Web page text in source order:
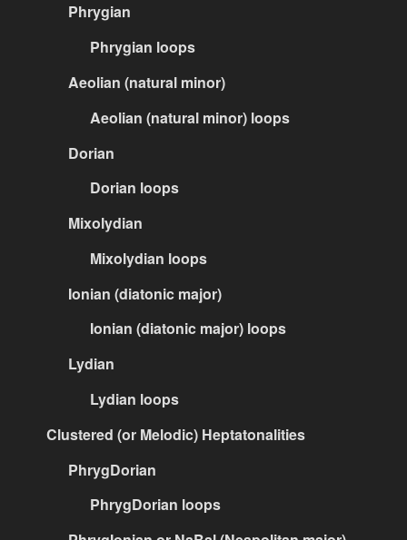
Phrygian
Phrygian loops
Aeolian (natural minor)
Aeolian (natural minor) loops
Dorian
Dorian loops
Mixolydian
Mixolydian loops
Ionian (diatonic major)
Ionian (diatonic major) loops
Lydian
Lydian loops
Clustered (or Melodic) Heptatonalities
PhrygDorian
PhrygDorian loops